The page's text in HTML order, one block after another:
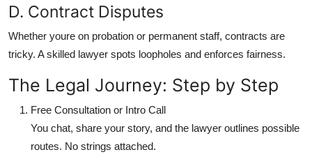
D. Contract Disputes
Whether youre on probation or permanent staff, contracts are
tricky. A skilled lawyer spots loopholes and enforces fairness.
The Legal Journey: Step by Step
Free Consultation or Intro Call
You chat, share your story, and the lawyer outlines possible
routes. No strings attached.